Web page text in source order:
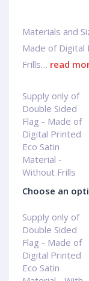
Materials and
Made of Digital
Frills… read
Supply only of
Double Sided
Flag - Made of
Digital Printed
Eco Satin
Material -
Without Frills
Choose an
Supply only of
Double Sided
Flag - Made of
Digital Printed
Eco Satin